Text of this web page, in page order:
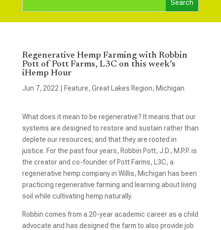
Regenerative Hemp Farming with Robbin
Pott of Pott Farms, L3C on this week’s
iHemp Hour
Jun 7, 2022 Feature, Great Lakes Region, Michigan
What does it mean to be regenerative? It means that our
systems are designed to restore and sustain rather than
deplete our resources; and that they are rooted in
justice. For the past four years, Robbin Pott, J.D., M.P.P. is
the creator and co-founder of Pott Farms, L3C, a
regenerative hemp company in Willis, Michigan has been
practicing regenerative farming and learning about living
soil while cultivating hemp naturally.
Robbin comes from a 20-year academic career as a child
advocate and has designed the farm to also provide job